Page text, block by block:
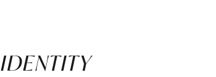
IDENTITY